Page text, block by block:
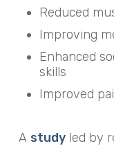
Reduced
Improving
Enhanced
skills
Improved
A studyled by